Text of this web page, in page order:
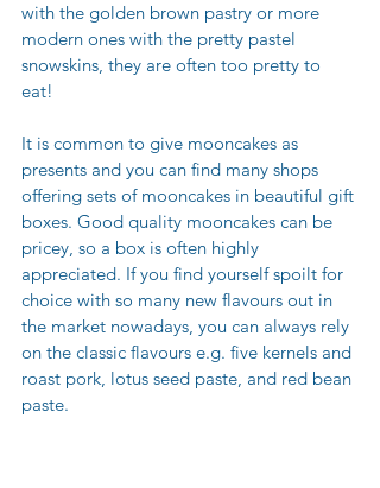
with the golden brown pastry or more
modern ones with the pretty pastel
snowskins, they are often too pretty to
eat!
It is common to give mooncakes as
presents and you can find many shops
offering sets of mooncakes in beautiful gift
boxes. Good quality mooncakes can be
pricey, so a box is often highly
appreciated. If you find yourself spoilt for
choice with so many new flavours out in
the market nowadays, you can always rely
on the classic flavours e.g. five kernels and
roast pork, lotus seed paste, and red bean
paste.